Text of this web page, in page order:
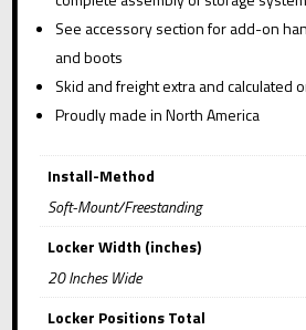
See accessory section for add-on
and boots
Skid and freight extra and calculated
Proudly made in North America
Install-Method
Soft-Mount/Freestanding
Locker Width (inches)
20 Inches Wide
Locker Positions Total